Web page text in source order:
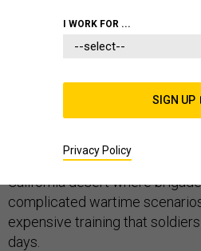
The week before Gen. Mark
Army’s chief of staff, he spent
National Training Center, a
California desert where
complicated wartime
expensive training that
days.
I WORK FOR ...
SIGN UP
Privacy Policy